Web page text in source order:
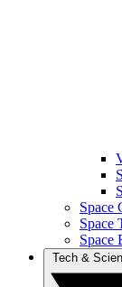
Space
Space
Space